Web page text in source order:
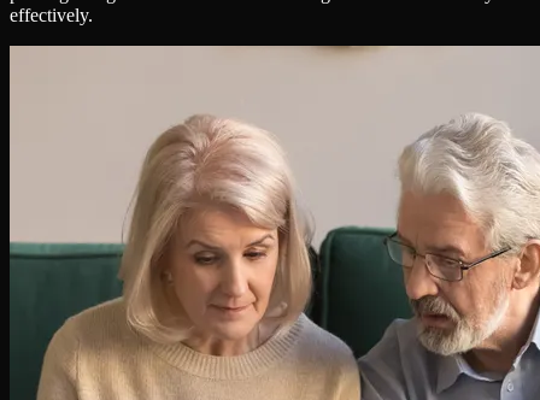
effectively.